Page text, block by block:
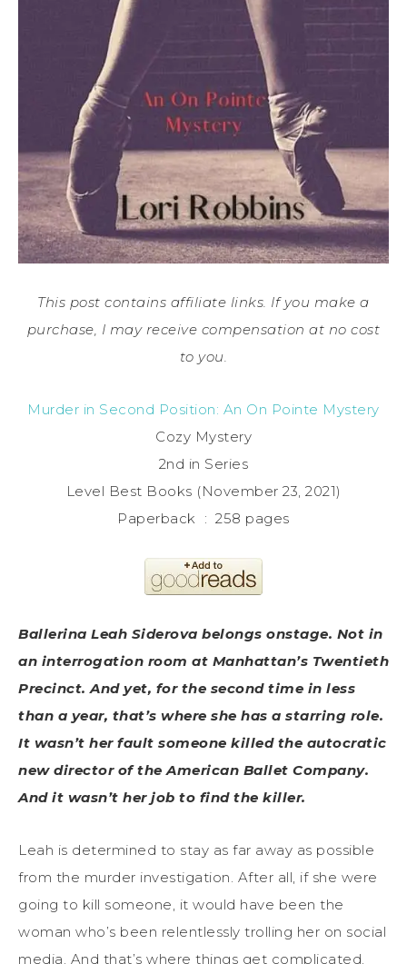
This post contains affiliate links. If you make a
purchase, I may receive compensation at no cost
to you.
Murder in Second Position: An On Pointe Mystery
Cozy Mystery
2nd in Series
Level Best Books (November 23, 2021)
Paperback ‏ : ‎ 258 pages
Ballerina Leah Siderova belongs onstage. Not in
an interrogation room at Manhattan’s Twentieth
Precinct. And yet, for the second time in less
than a year, that’s where she has a starring role.
It wasn’t her fault someone killed the autocratic
new director of the American Ballet Company.
And it wasn’t her job to find the killer.
Leah is determined to stay as far away as possible
from the murder investigation. After all, if she were
going to kill someone, it would have been the
woman who’s been relentlessly trolling her on social
media. And that’s where things get complicated.